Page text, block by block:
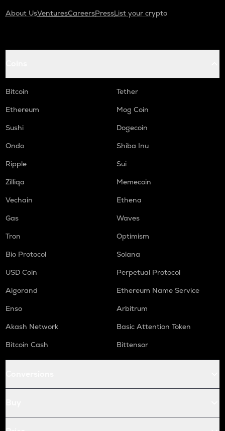
About UsVenturesCareersPressList your crypto
Bitcoin
Tether
Ethereum
Mog Coin
Sushi
Dogecoin
Ondo
Shiba Inu
Ripple
Sui
Zilliqa
Memecoin
Vechain
Ethena
Gas
Waves
Tron
Optimism
Bio Protocol
Solana
USD Coin
Perpetual Protocol
Algorand
Ethereum Name Service
Enso
Arbitrum
Akash Network
Basic Attention Token
Bitcoin Cash
Bittensor